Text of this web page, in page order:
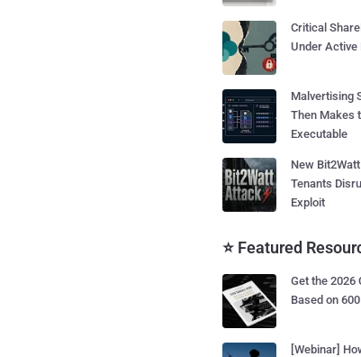
Critical
Under Active
Malvertising
Then Makes
Executable
New
Tenants
Exploit
⭐ Featured
Get the 2026
Based on
[Webinar]